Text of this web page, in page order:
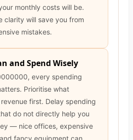
monthly costs will be.
clarity will save you from
mistakes.
and Spend Wisely
every spending
Prioritise what
first. Delay spending
do not directly help you
— nice offices, expensive